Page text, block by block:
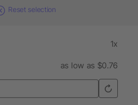
Reset selection
1x
as low as $0.76